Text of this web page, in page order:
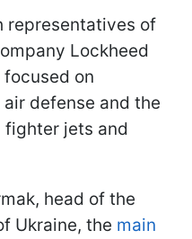
representatives of
Lockheed
on
defense and the
jets and
head of the
Ukraine, the main